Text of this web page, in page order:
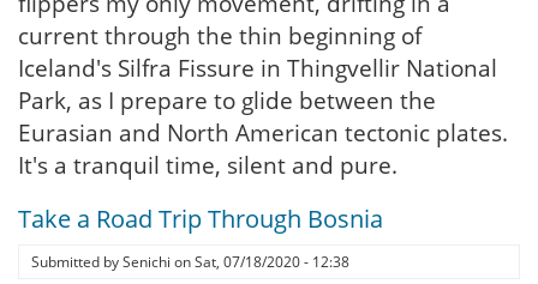
current through the thin beginning of
Iceland's Silfra Fissure in Thingvellir National
Park, as I prepare to glide between the
Eurasian and North American tectonic plates.
It's a tranquil time, silent and pure.
Take a Road Trip Through Bosnia
Submitted bySenichi onSat, 07/18/2020 - 12:38